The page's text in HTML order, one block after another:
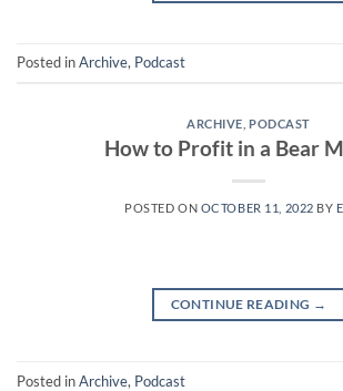
Posted inArchive, Podcast
ARCHIVE PODCAST
How to Profit in a Bear
POSTED ON OCTOBER 11, 2022 BY
CONTINUE READING →
Posted inArchive, Podcast